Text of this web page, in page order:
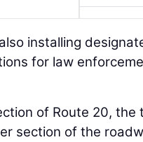
installing
for law
of Route 20,
section of the